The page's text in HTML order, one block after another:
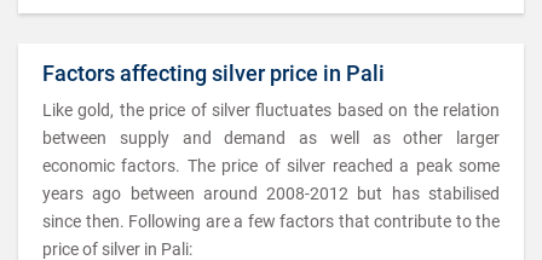
Factors affecting silver price in Pali
Like gold, the price of silver fluctuates based on the relation
between supply and demand as well as other larger
economic factors. The price of silver reached a peak some
years ago between around 2008-2012 but has stabilised
since then. Following are a few factors that contribute to the
price of silver in Pali: